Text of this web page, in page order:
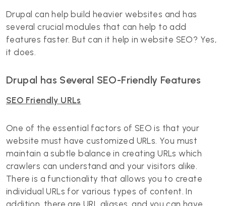
Drupal can help build heavier websites and has
several crucial modules that can help to add
features faster. But can it help in website SEO? Yes,
it does.
Drupal has Several SEO-Friendly Features
SEO Friendly URLs
One of the essential factors of SEO is that your
website must have customized URLs. You must
maintain a subtle balance in creating URLs which
crawlers can understand and your visitors alike.
There is a functionality that allows you to create
individual URLs for various types of content. In
addition, there are URL aliases, and you can have